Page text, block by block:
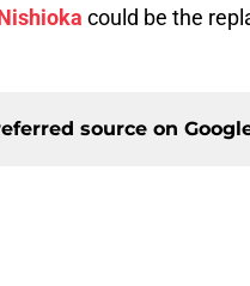
could be the
source on